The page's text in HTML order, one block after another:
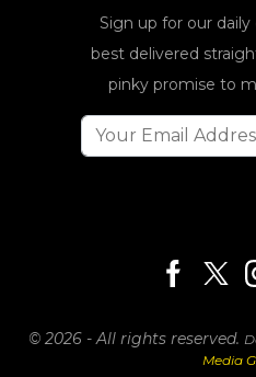
Sign up for our
best delivered
pinky promise to
© 2026 - All rights reserved.
Media